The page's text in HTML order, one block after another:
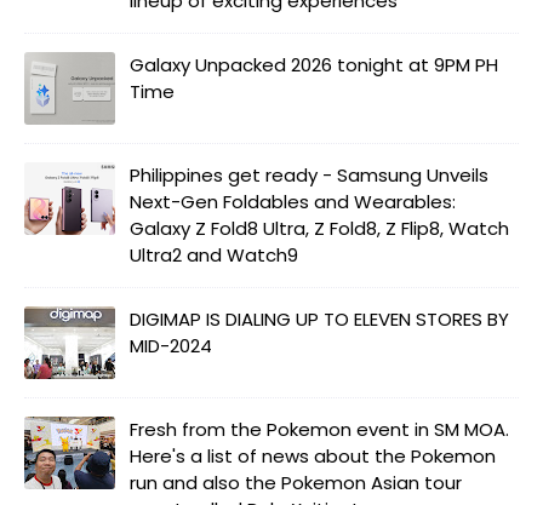
Galaxy Unpacked 2026 tonight at 9PM PH
Time
Philippines get ready - Samsung Unveils
Next-Gen Foldables and Wearables:
Galaxy Z Fold8 Ultra, Z Fold8, Z Flip8, Watch
Ultra2 and Watch9
DIGIMAP IS DIALING UP TO ELEVEN STORES BY
MID-2024
Fresh from the Pokemon event in SM MOA.
Here's a list of news about the Pokemon
run and also the Pokemon Asian tour